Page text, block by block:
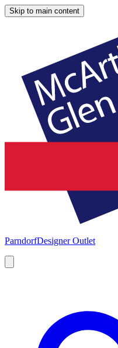
Skip to main content
ParndorfDesigner Outlet